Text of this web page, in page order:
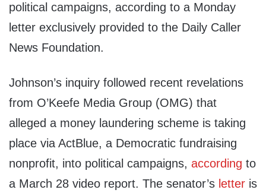
political campaigns, according to a Monday
letter exclusively provided to the Daily Caller
News Foundation.
Johnson’s inquiry followed recent revelations
from O’Keefe Media Group (OMG) that
alleged a money laundering scheme is taking
place via ActBlue, a Democratic fundraising
nonprofit, into political campaigns, according to
a March 28 video report. The senator’s letter is